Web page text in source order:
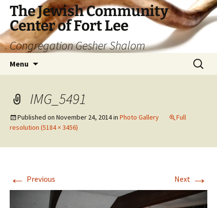
The Jewish Community
Center of Fort Lee
Congregation Gesher Shalom
Menu
Search
for:
IMG_5491
Published on November 24, 2014in Photo Gallery
Full
resolution (5184 × 3456)
← Previous Next →